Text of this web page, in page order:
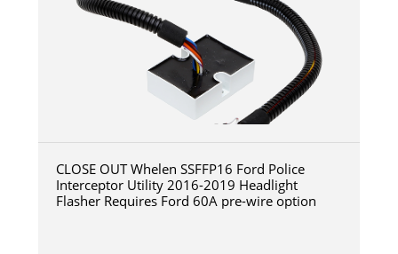
CLOSE OUT Whelen SSFFP16 Ford Police
Interceptor Utility 2016-2019 Headlight
Flasher Requires Ford 60A pre-wire option